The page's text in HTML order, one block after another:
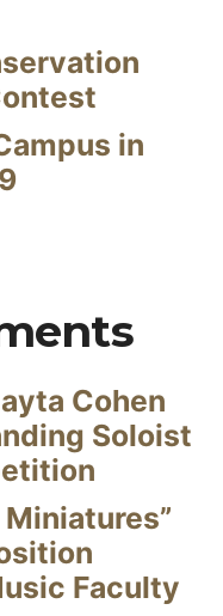
in
Cohen
Soloist
Miniatures”
Faculty